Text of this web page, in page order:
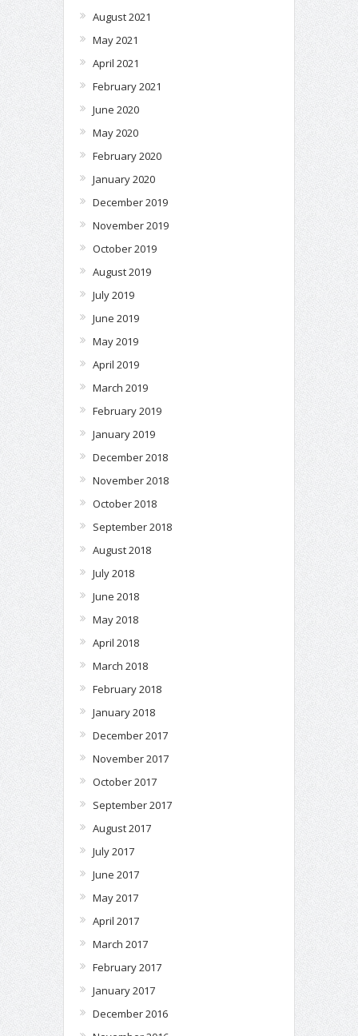
August 2021
May 2021
April 2021
February 2021
June 2020
May 2020
February 2020
January 2020
December 2019
November 2019
October 2019
August 2019
July 2019
June 2019
May 2019
April 2019
March 2019
February 2019
January 2019
December 2018
November 2018
October 2018
September 2018
August 2018
July 2018
June 2018
May 2018
April 2018
March 2018
February 2018
January 2018
December 2017
November 2017
October 2017
September 2017
August 2017
July 2017
June 2017
May 2017
April 2017
March 2017
February 2017
January 2017
December 2016